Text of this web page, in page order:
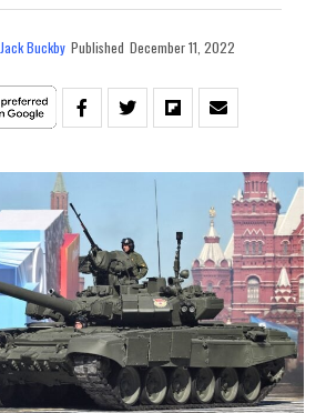
Jack Buckby Published December 11, 2022